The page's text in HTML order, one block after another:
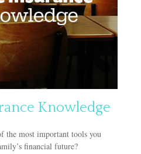
Knowledge
the most important tools you
financial future?